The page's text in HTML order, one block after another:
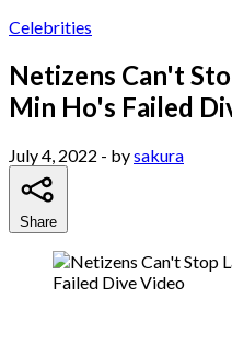
Celebrities
Netizens Can't
Min Ho's Failed
July 4, 2022 - bysakura
Share